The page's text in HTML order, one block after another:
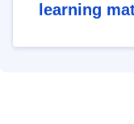
learning